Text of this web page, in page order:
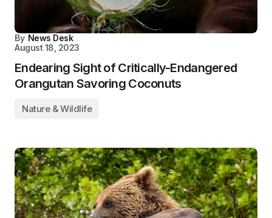
By News Desk
August 18, 2023
Endearing Sight of Critically-Endangered
Orangutan Savoring Coconuts
Nature & Wildlife